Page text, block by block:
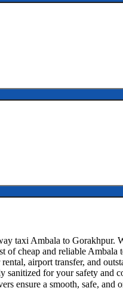
taxi Ambala to Gorakhpur.
cheap and reliable
airport transfer, and
sanitized for your safety and
ensure a smooth, safe, and